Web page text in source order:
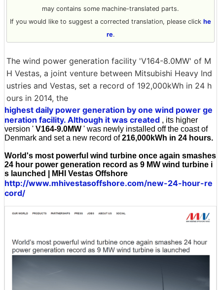
may contains some machine-translated parts.
If you would like to suggest a corrected translation, please click he
re.
The wind power generation facility 'V164-8.0MW' of M
H Vestas, a joint venture between Mitsubishi Heavy Ind
ustries and Vestas, set a record of 192,000kWh in 24 h
ours in 2014, the
highest daily power generation by one wind power ge
neration facility. Although it was created , its higher
version ' V164-9.0MW ' was newly installed off the coast of
Denmark and set a new record of216,000kWh in 24 hours.
World's most powerful wind turbine once again smashes
24 hour power generation record as 9 MW wind turbine i
s launched | MHI Vestas Offshore
http://www.mhivestasoffshore.com/new-24-hour-re
cord/